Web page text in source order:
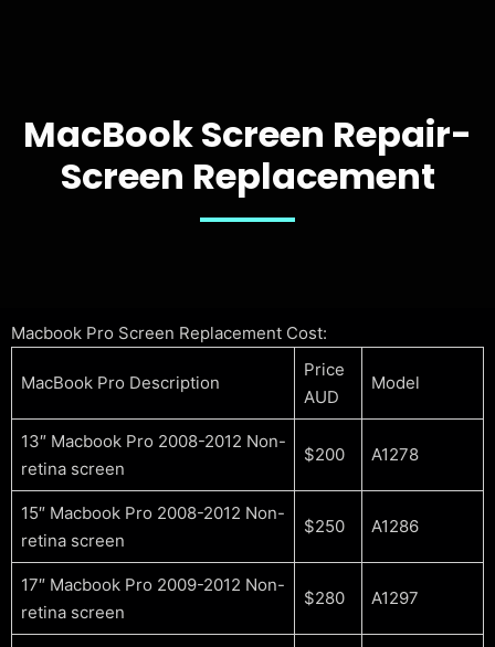
MacBook Screen Repair-
Screen Replacement
Macbook Pro Screen Replacement Cost:
MacBook Pro Description
Price
AUD
Model
13″ Macbook Pro 2008-2012 Non-
retina screen
$200 A1278
15″ Macbook Pro 2008-2012 Non-
retina screen
$250 A1286
17″ Macbook Pro 2009-2012 Non-
retina screen
$280 A1297